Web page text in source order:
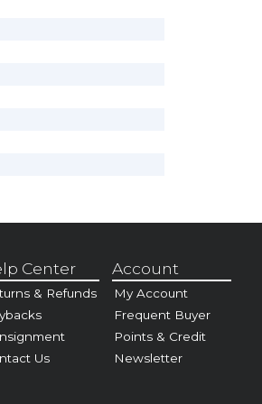
Center
& Refunds
Us
Account
My Account
Frequent Buyer
Points & Credit
Newsletter